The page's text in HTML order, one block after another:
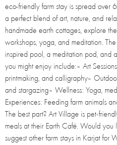
eco-friendly farm stay is spread over
a perfect blend of art, nature, and
handmade earth cottages, explore
workshops, yoga, and meditation.
inspired pool, a meditation pod, and
you might enjoy include:– Art
printmaking, and calligraphy–
and stargazing– Wellness: Yoga,
Experiences: Feeding farm animals
The best part? Art Village is pet-
meals at their Earth Café. Would
suggest other farm stays in Karjat for